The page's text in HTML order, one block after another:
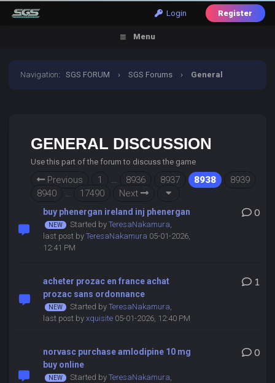
Login Register
Menu
Navigation:SGS FORUM › SGS Forums › General
GENERAL DISCUSSION
Use this part of the forum to discuss the game
Previous 1 … 8936 8937 8938
8939
8940
… 17490 Next
buy phenergan ireland inj phenergan
Started by TeresaNakamura,
last post by TeresaNakamura 05-01-2026,
12:41 PM
0
acheter prozac en france achat
prozac sans ordonnance
Started by TeresaNakamura,
last post by xquisite05-01-2026, 12:40 PM
1
norvasc purchase amlodipine 10 mg
buy online
Started by TeresaNakamura,
0